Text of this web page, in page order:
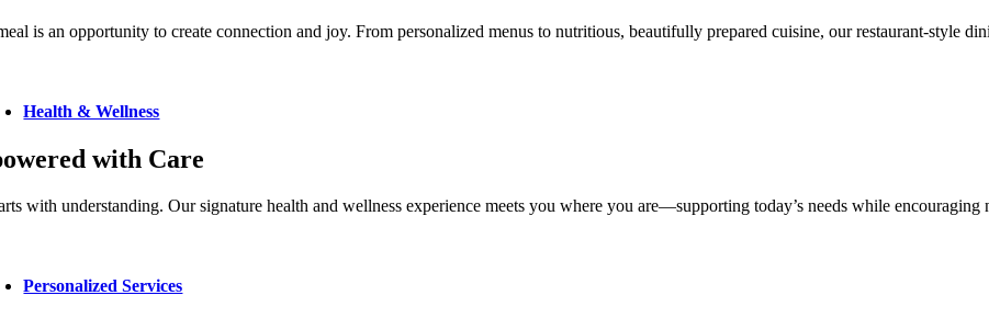
is an opportunity to create connection and joy. From personalized menus to nutritious, beautifully prepared cuisine, our restaurant-style
Health & Wellness
with Care
with understanding. Our signature health and wellness experience meets you where you are—supporting today’s needs while
Personalized Services